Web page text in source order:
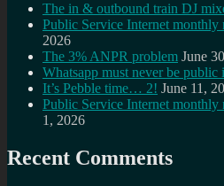
The in & outbound train DJ
Public Service Internet monthly
2026
The 3% ANPR problem June
Whatsapp must never be public
It’s Pebble time… 2! June 11,
Public Service Internet monthly
1, 2026
Recent Comments